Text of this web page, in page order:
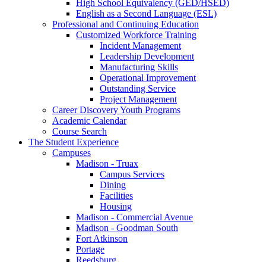
High School Equivalency (GED/HSED)
English as a Second Language (ESL)
Professional and Continuing Education
Customized Workforce Training
Incident Management
Leadership Development
Manufacturing Skills
Operational Improvement
Outstanding Service
Project Management
Career Discovery Youth Programs
Academic Calendar
Course Search
The Student Experience
Campuses
Madison - Truax
Campus Services
Dining
Facilities
Housing
Madison - Commercial Avenue
Madison - Goodman South
Fort Atkinson
Portage
Reedsburg